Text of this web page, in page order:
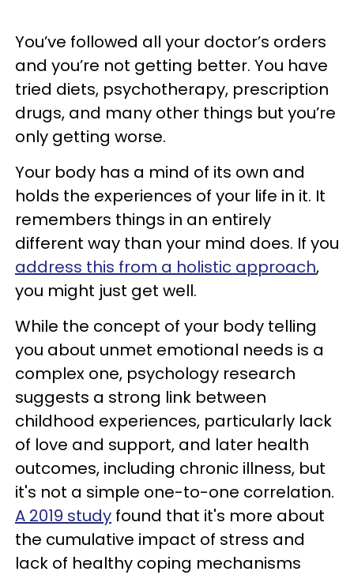
You’ve followed all your doctor’s orders
and you’re not getting better. You have
tried diets, psychotherapy, prescription
drugs, and many other things but you’re
only getting worse.
Your body has a mind of its own and
holds the experiences of your life in it. It
remembers things in an entirely
different way than your mind does. If you
address this from a holistic approach,
you might just get well.
While the concept of your body telling
you about unmet emotional needs is a
complex one, psychology research
suggests a strong link between
childhood experiences, particularly lack
of love and support, and later health
outcomes, including chronic illness, but
it's not a simple one-to-one correlation.
A 2019 study found that it's more about
the cumulative impact of stress and
lack of healthy coping mechanisms